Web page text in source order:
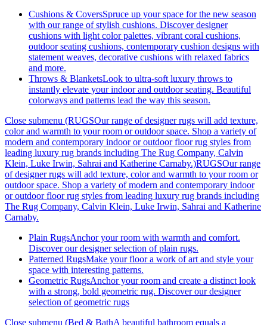
Cushions & CoversSpruce up your space for the new season
with our range of stylish cushions. Discover designer
cushions with light color palettes, vibrant coral cushions,
outdoor seating cushions, contemporary cushion designs with
statement weaves, decorative cushions with relaxed fabrics
and more.
Throws & BlanketsLook to ultra-soft luxury throws to
instantly elevate your indoor and outdoor seating. Beautiful
colorways and patterns lead the way this season.
Close submenu (RUGSOur range of designer rugs will add texture,
color and warmth to your room or outdoor space. Shop a variety of
modern and contemporary indoor or outdoor floor rug styles from
leading luxury rug brands including The Rug Company, Calvin
Klein, Luke Irwin, Sahrai and Katherine Carnaby.)RUGSOur range
of designer rugs will add texture, color and warmth to your room or
outdoor space. Shop a variety of modern and contemporary indoor
or outdoor floor rug styles from leading luxury rug brands including
The Rug Company, Calvin Klein, Luke Irwin, Sahrai and Katherine
Carnaby.
Plain RugsAnchor your room with warmth and comfort.
Discover our designer selection of plain rugs.
Patterned RugsMake your floor a work of art and style your
space with interesting patterns.
Geometric RugsAnchor your room and create a distinct look
with a strong, bold geometric rug. Discover our designer
selection of geometric rugs
Close submenu (Bed & BathA beautiful bathroom equals a